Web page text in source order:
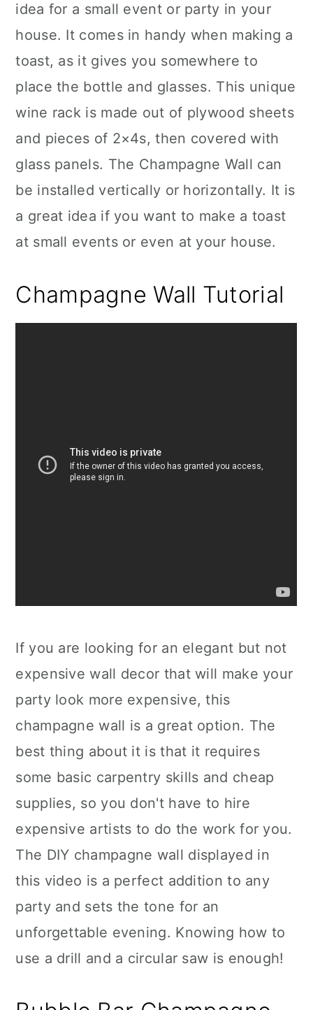
idea for a small event or party in your
house. It comes in handy when making a
toast, as it gives you somewhere to
place the bottle and glasses. This unique
wine rack is made out of plywood sheets
and pieces of 2×4s, then covered with
glass panels. The Champagne Wall can
be installed vertically or horizontally. It is
a great idea if you want to make a toast
at small events or even at your house.
Champagne Wall Tutorial
If you are looking for an elegant but not
expensive wall decor that will make your
party look more expensive, this
champagne wall is a great option. The
best thing about it is that it requires
some basic carpentry skills and cheap
supplies, so you don't have to hire
expensive artists to do the work for you.
The DIY champagne wall displayed in
this video is a perfect addition to any
party and sets the tone for an
unforgettable evening. Knowing how to
use a drill and a circular saw is enough!